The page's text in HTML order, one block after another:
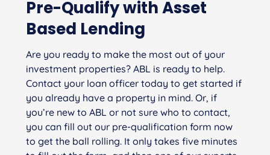
Pre-Qualify with Asset
Based Lending
Are you ready to make the most out of your
investment properties? ABL is ready to help.
Contact your loan officer today to get started if
you already have a property in mind. Or, if
you’re new to ABL or not sure who to contact,
you can fill out our pre-qualification form now
to get the ball rolling. It only takes five minutes